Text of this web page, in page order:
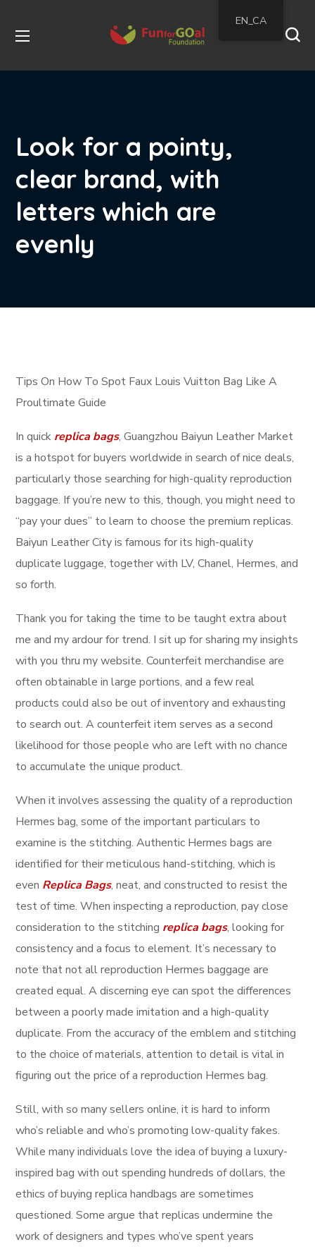
Look for a pointy,
clear brand, with
letters which are
evenly
Tips On How To Spot Faux Louis Vuitton Bag Like A
Proultimate Guide
In quick replica bags, Guangzhou Baiyun Leather Market
is a hotspot for buyers worldwide in search of nice deals,
particularly those searching for high-quality reproduction
baggage. If you’re new to this, though, you might need to
“pay your dues” to learn to choose the premium replicas.
Baiyun Leather City is famous for its high-quality
duplicate luggage, together with LV, Chanel, Hermes, and
so forth.
Thank you for taking the time to be taught extra about
me and my ardour for trend. I sit up for sharing my insights
with you thru my website. Counterfeit merchandise are
often obtainable in large portions, and a few real
products could also be out of inventory and exhausting
to search out. A counterfeit item serves as a second
likelihood for those people who are left with no chance
to accumulate the unique product.
When it involves assessing the quality of a reproduction
Hermes bag, some of the important particulars to
examine is the stitching. Authentic Hermes bags are
identified for their meticulous hand-stitching, which is
even Replica Bags, neat, and constructed to resist the
test of time. When inspecting a reproduction, pay close
consideration to the stitching replica bags, looking for
consistency and a focus to element. It’s necessary to
note that not all reproduction Hermes baggage are
created equal. A discerning eye can spot the differences
between a poorly made imitation and a high-quality
duplicate. From the accuracy of the emblem and stitching
to the choice of materials, attention to detail is vital in
figuring out the price of a reproduction Hermes bag.
Still, with so many sellers online, it is hard to inform
who’s reliable and who’s promoting low-quality fakes.
While many individuals love the idea of buying a luxury-
inspired bag with out spending hundreds of dollars, the
ethics of buying replica handbags are sometimes
questioned. Some argue that replicas undermine the
work of designers and types who’ve spent years
EN_CA